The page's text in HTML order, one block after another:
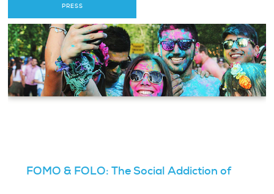
PRESS
FOMO & FOLO: The Social Addiction of